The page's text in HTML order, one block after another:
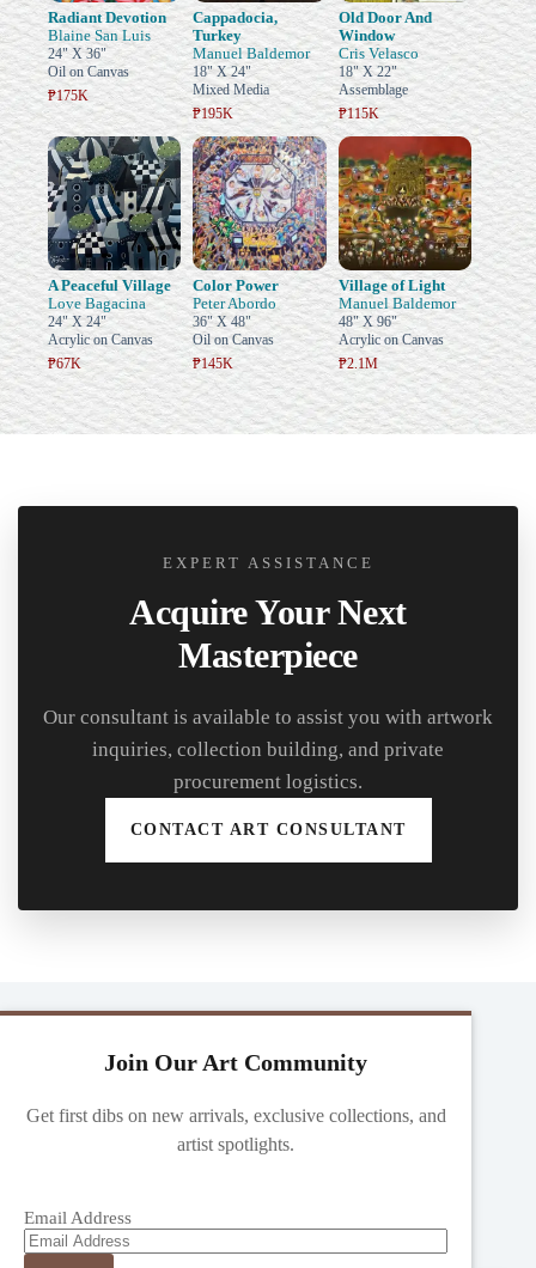
Radiant Devotion
Blaine San Luis
24" X 36"
Oil on Canvas
₱175K
Cappadocia,
Turkey
Manuel Baldemor
18" X 24"
Mixed Media
₱195K
Old Door And
Window
Cris Velasco
18" X 22"
Assemblage
₱115K
A Peaceful Village
Love Bagacina
24" X 24"
Acrylic on Canvas
₱67K
Color Power
Peter Abordo
36" X 48"
Oil on Canvas
₱145K
Village of Light
Manuel Baldemor
48" X 96"
Acrylic on Canvas
₱2.1M
EXPERT ASSISTANCE
Acquire Your Next
Masterpiece
Our consultant is available to assist you with artwork
inquiries, collection building, and private
procurement logistics.
CONTACT ART CONSULTANT
Join Our Art Community
Get first dibs on new arrivals, exclusive collections, and
artist spotlights.
Email Address